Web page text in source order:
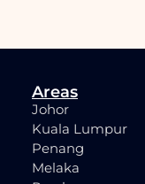
Areas
Johor
Kuala Lumpur
Penang
Melaka